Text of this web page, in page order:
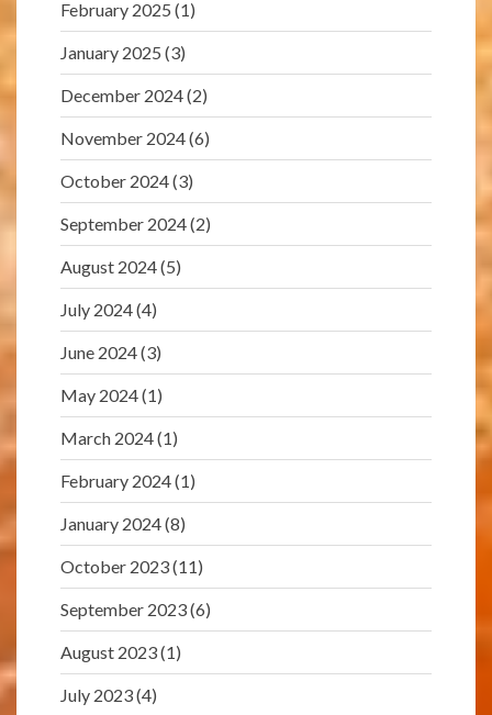
February 2025 (1)
January 2025 (3)
December 2024(2)
November 2024(6)
October 2024(3)
September 2024(2)
August 2024(5)
July 2024(4)
June 2024(3)
May 2024(1)
March 2024(1)
February 2024(1)
January 2024(8)
October 2023(11)
September 2023(6)
August 2023(1)
July 2023(4)